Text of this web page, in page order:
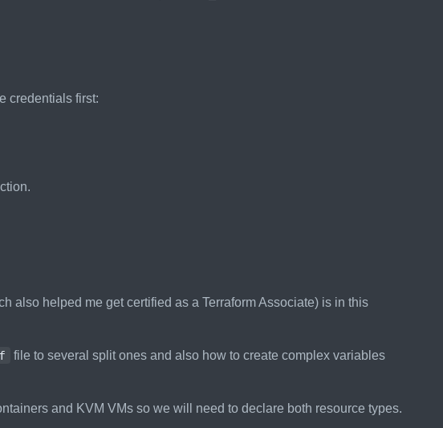
credentials first:
also helped me get certified as a Terraform Associate) is in this
file to several split ones and also how to create complex variables
and KVM VMs so we will need to declare both resource types.